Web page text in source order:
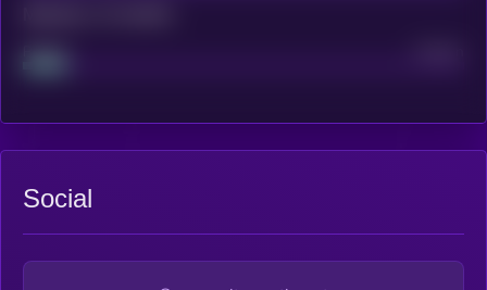
Project
Social